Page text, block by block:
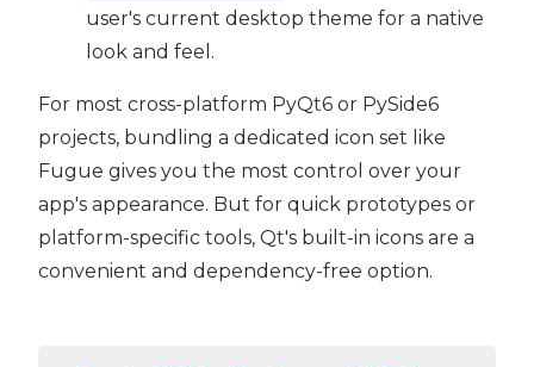
user's current desktop theme for a native
look and feel.
For most cross-platform PyQt6 or PySide6
projects, bundling a dedicated icon set like
Fugue gives you the most control over your
app's appearance. But for quick prototypes or
platform-specific tools, Qt's built-in icons are a
convenient and dependency-free option.